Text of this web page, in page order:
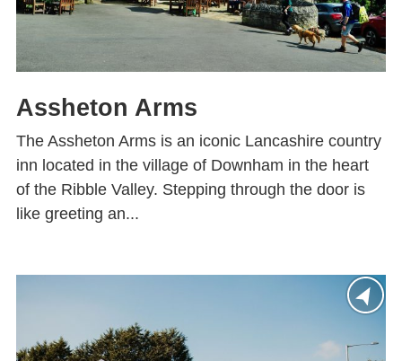
Assheton Arms
The Assheton Arms is an iconic Lancashire country
inn located in the village of Downham in the heart
of the Ribble Valley. Stepping through the door is
like greeting an...